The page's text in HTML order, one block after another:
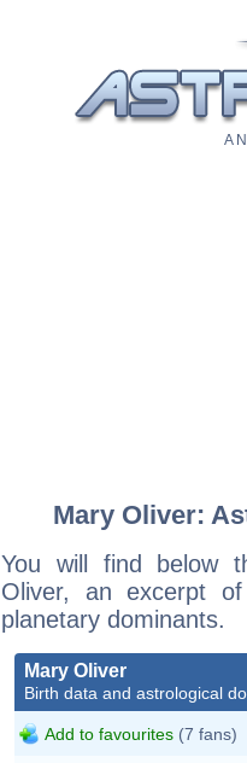
A
Mary Oliver:
You will find below
Oliver, an excerpt
planetary dominants.
Mary Oliver
Birth data and astrological
Add to favourites (7 fans)